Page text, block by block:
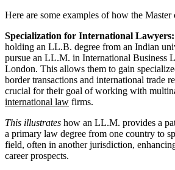
Here are some examples of how the
Specialization for International Lawyers:
holding an LL.B. degree from an Indian
pursue an LL.M. in International Business
London. This allows them to gain
border transactions and international trade
crucial for their goal of working with
international law firms.
This illustrates how an LL.M. provides a
a primary law degree from one country to
field, often in another jurisdiction,
career prospects.